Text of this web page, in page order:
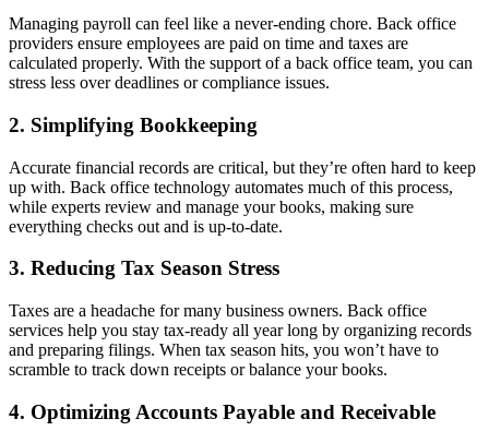
Managing payroll can feel like a never-ending chore. Back office
providers ensure employees are paid on time and taxes are
calculated properly. With the support of a back office team, you can
stress less over deadlines or compliance issues.
2. Simplifying Bookkeeping
Accurate financial records are critical, but they’re often hard to keep
up with. Back office technology automates much of this process,
while experts review and manage your books, making sure
everything checks out and is up-to-date.
3. Reducing Tax Season Stress
Taxes are a headache for many business owners. Back office
services help you stay tax-ready all year long by organizing records
and preparing filings. When tax season hits, you won’t have to
scramble to track down receipts or balance your books.
4. Optimizing Accounts Payable and Receivable